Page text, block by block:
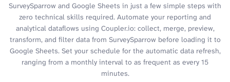
SurveySparrow and Google Sheets in just a few simple steps with
zero technical skills required. Automate your reporting and
analytical dataflows using Coupler.io: collect, merge, preview,
transform, and filter data from SurveySparrow before loading it to
Google Sheets. Set your schedule for the automatic data refresh,
ranging from a monthly interval to as frequent as every 15
minutes.